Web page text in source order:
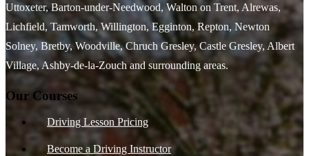
Uttoxeter, Barton-under-Needwood, Walton on Trent, Alrewas,
Lichfield, Tamworth, Willington, Egginton, Repton, Newton
Solney, Bretby, Woodville, Chruch Gresley, Castle Gresley, Albert
Village, Ashby-de-la-Zouch and surrounding areas.
Our Courses
Driving Lesson Pricing
Become a Driving Instructor